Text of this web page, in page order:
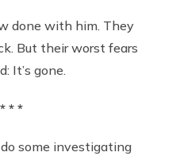
done with him. They
But their worst fears
It’s gone.
* *
some investigating